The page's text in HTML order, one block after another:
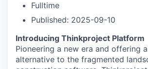
Fulltime
Published: 2025-09-10
Introducing Thinkproject Platform
Pioneering a new era and offering
alternative to the fragmented